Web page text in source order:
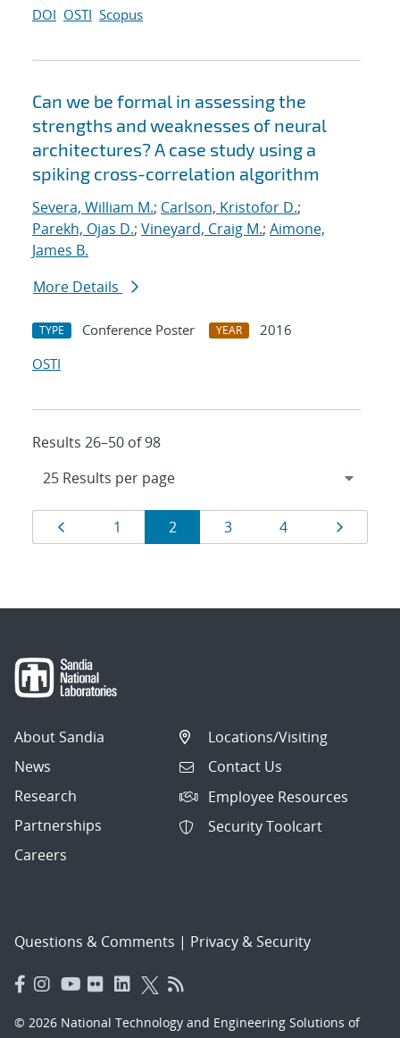
DOI OSTI Scopus
Can we be formal in assessing the
strengths and weaknesses of neural
architectures? A case study using a
spiking cross-correlation algorithm
Severa, William M.; Carlson, Kristofor D.;
Parekh, Ojas D.; Vineyard, Craig M.; Aimone,
James B.
More Details
TYPE Conference Poster YEAR
2016
OSTI
Results 26–50 of 98
Results
navigation
Page
1 Page
2 Page
3 Page
4 Page
About Sandia
News
Research
Partnerships
Careers
Locations/Visiting
Contact Us
Employee Resources
Security Toolcart
Questions & Comments | Privacy & Security
© 2026 National Technology and Engineering Solutions of